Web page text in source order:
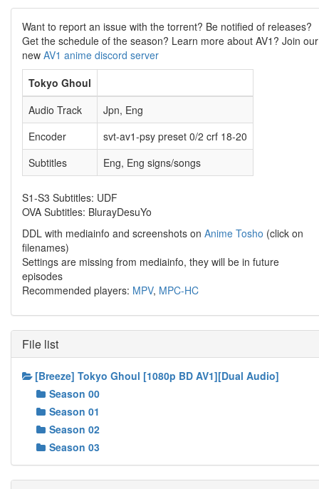
Want to report an issue with the torrent? Be notified of releases?
Get the schedule of the season? Learn more about AV1? Join our
new AV1 anime discord server
Tokyo Ghoul
Audio Track
Jpn, Eng
Encoder
svt-av1-psy preset 0/2 crf 18-20
Subtitles
Eng, Eng signs/songs
S1-S3 Subtitles: UDF
OVA Subtitles: BlurayDesuYo
DDL with mediainfo and screenshots on Anime Tosho (click on
filenames)
Settings are missing from mediainfo, they will be in future
episodes
Recommended players: MPV, MPC-HC
File list
[Breeze] Tokyo Ghoul [1080p BD AV1][Dual Audio]
Season 00
Season 01
Season 02
Season 03